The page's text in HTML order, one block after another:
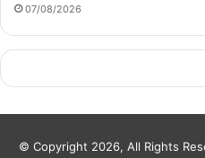
07/08/2026
© Copyright 2026, All Rights